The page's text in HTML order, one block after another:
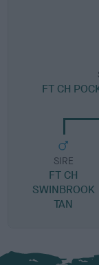
FT CH
SIRE
FT CH
SWINBROOK
TAN